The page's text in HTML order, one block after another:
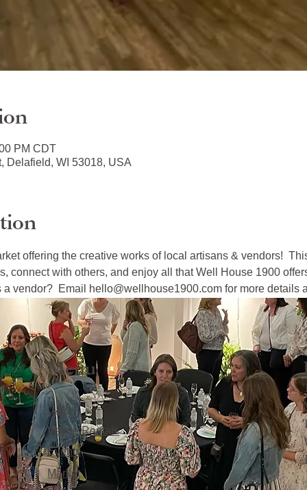
PM CDT
Delafield, WI 53018, USA
offering the creative works of local artisans & vendors!
connect with others, and enjoy all that Well House 1900
vendor?  Email hello@wellhouse1900.com for more details
Menu
Café
Venue Rentals
Events
Market